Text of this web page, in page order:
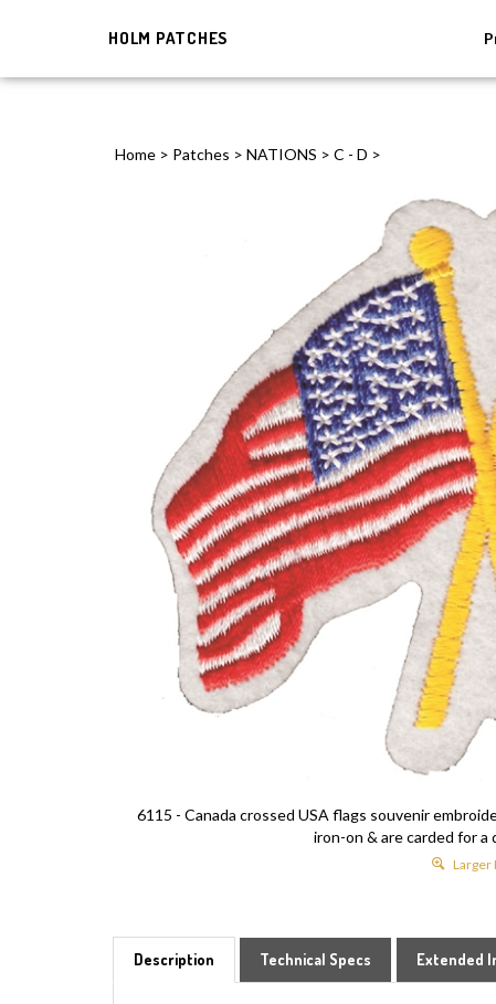
HOLM PATCHES
Home > Patches > NATIONS > C - D >
6115 - Canada crossed USA flags souvenir
iron-on & are carded for a
Larger
Description Technical Specs Extended